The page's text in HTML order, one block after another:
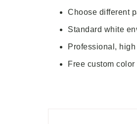
Choose different
Standard white
Professional,
Free custom